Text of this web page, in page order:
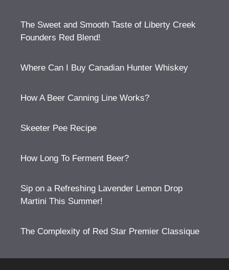
The Sweet and Smooth Taste of Liberty Creek
Founders Red Blend!
Where Can I Buy Canadian Hunter Whiskey
How A Beer Canning Line Works?
Skeeter Pee Recipe
How Long To Ferment Beer?
Sip on a Refreshing Lavender Lemon Drop
Martini This Summer!
The Complexity of Red Star Premier Classique